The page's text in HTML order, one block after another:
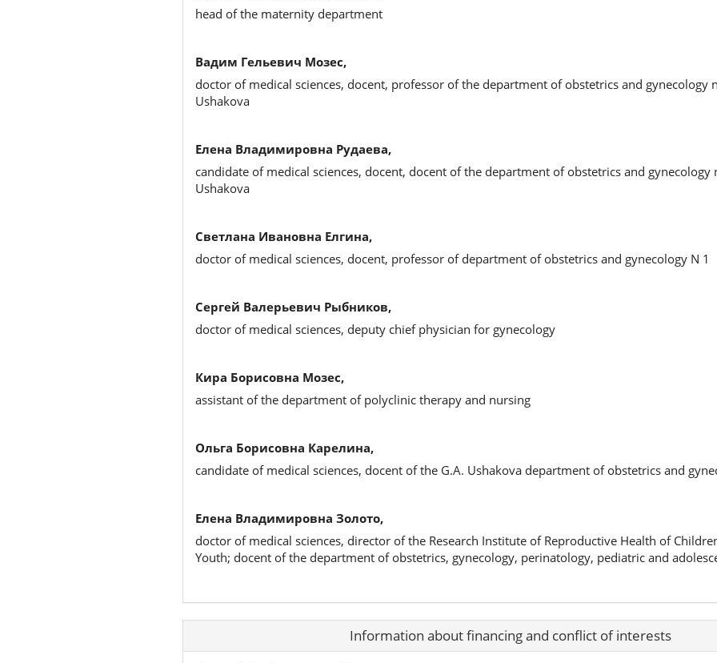
head of the maternity department
Вадим Гельевич Мозес,
doctor of medical sciences, docent, professor of the department of obstetrics and gynecology
Ushakova
Елена Владимировна Рудаева,
candidate of medical sciences, docent, docent of the department of obstetrics and gynecology
Ushakova
Светлана Ивановна Елгина,
doctor of medical sciences, docent, professor of department of obstetrics and gynecology N 1
Сергей Валерьевич Рыбников,
doctor of medical sciences, deputy chief physician for gynecology
Кира Борисовна Мозес,
assistant of the department of polyclinic therapy and nursing
Ольга Борисовна Карелина,
candidate of medical sciences, docent of the G.A. Ushakova department of obstetrics and
Елена Владимировна Золото,
doctor of medical sciences, director of the Research Institute of Reproductive Health of
Youth; docent of the department of obstetrics, gynecology, perinatology, pediatric and
Article Information about financing and conflict of interests